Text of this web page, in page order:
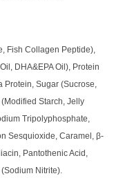
Fish Collagen Peptide),
DHA&EPA Oil), Protein
Protein, Sugar (Sucrose,
Starch, Jelly
Tripolyphosphate,
Sesquioxide, Caramel, β-
Pantothenic Acid,
Nitrite).